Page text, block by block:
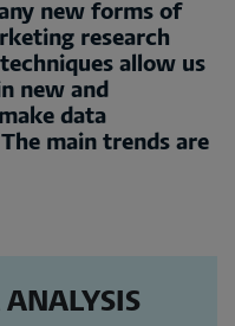
new forms of
research
allow us
new and
data
main trends are
ANALYSIS